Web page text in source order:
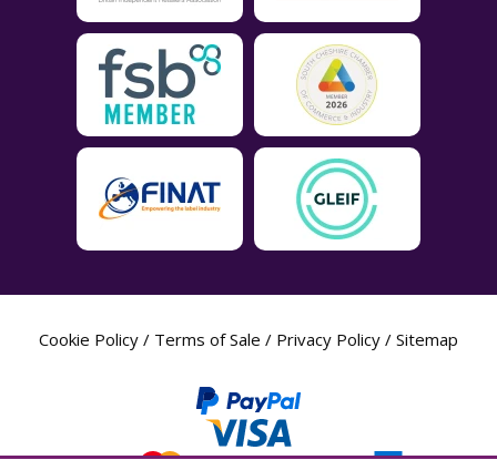
Cookie Policy / Terms of Sale / Privacy Policy / Sitemap